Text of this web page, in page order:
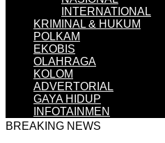
INTERNATIONAL
KRIMINAL & HUKUM
POLKAM
EKOBIS
OLAHRAGA
KOLOM
ADVERTORIAL
GAYA HIDUP
INFOTAINMEN
BREAKING NEWS